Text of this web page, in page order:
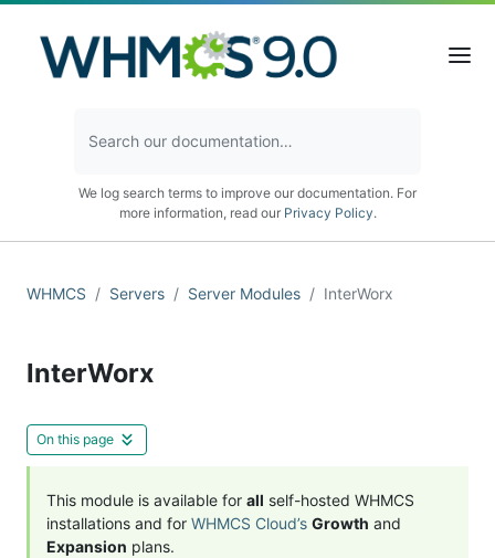
We log search terms to improve our documentation. For
more information, read our Privacy Policy.
WHMCS Servers Server Modules InterWorx
InterWorx
On this page
This module is available for all self-hosted WHMCS
installations and for WHMCS Cloud’s Growth and
Expansion plans.